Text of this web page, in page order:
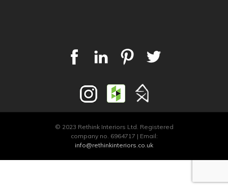
© 2023 Rethink Interiors Ltd. Registered
company no. 6964717 | Email:
info@rethinkinteriors.co.uk